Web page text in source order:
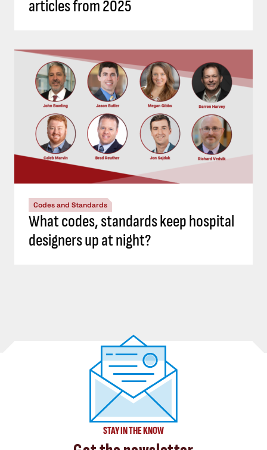
articles from 2025
Codes and Standards
What codes, standards keep hospital
designers up at night?
STAY IN THE KNOW